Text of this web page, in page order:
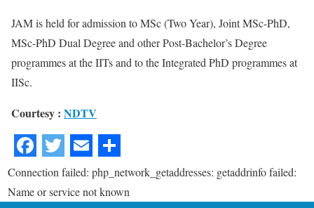
JAM is held for admission to MSc (Two Year), Joint MSc-PhD,
MSc-PhD Dual Degree and other Post-Bachelor’s Degree
programmes at the IITs and to the Integrated PhD programmes at
IISc.
Courtesy : NDTV
Connection failed: php_network_getaddresses: getaddrinfo failed:
Name or service not known